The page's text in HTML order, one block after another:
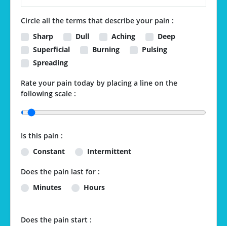
Circle all the terms that describe your pain :
Sharp
Dull Aching
Deep
Superficial
Burning
Pulsing
Spreading
Rate your pain today by placing a line on the
following scale :
Is this pain :
Constant
Intermittent
Does the pain last for :
Minutes
Hours
Does the pain start :